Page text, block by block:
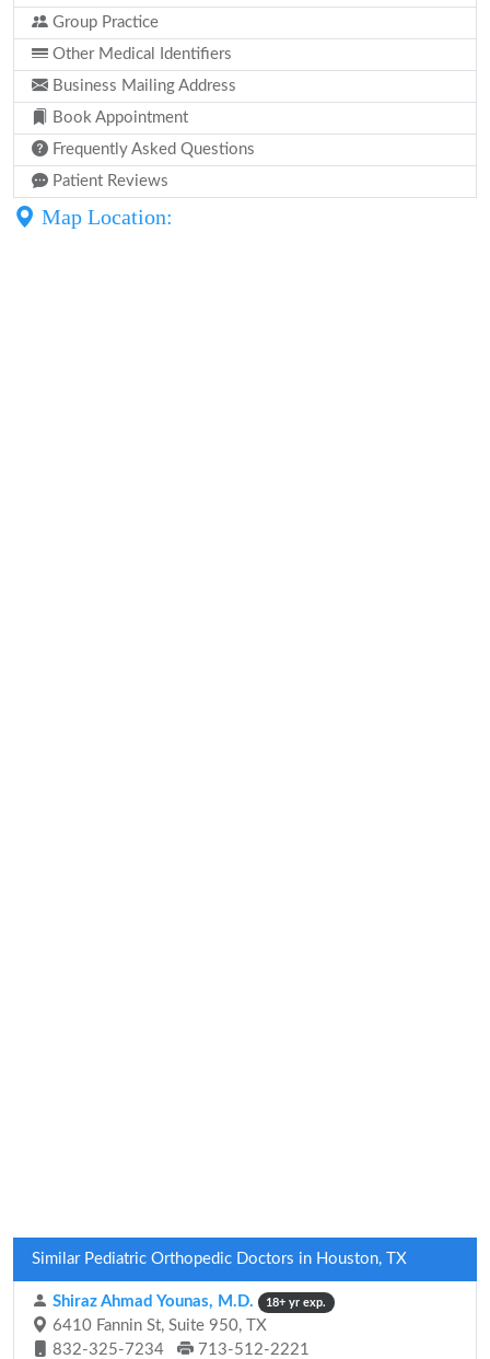
Group Practice
Other Medical Identifiers
Business Mailing Address
Book Appointment
Frequently Asked Questions
Patient Reviews
Map Location:
Similar Pediatric Orthopedic Doctors in Houston, TX
Shiraz Ahmad Younas, M.D. 18+ yr exp.
6410 Fannin St, Suite 950, TX
832-325-7234
713-512-2221